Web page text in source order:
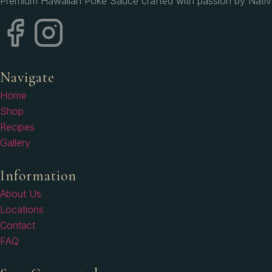
Navigate
Home
Shop
Recipes
Gallery
Information
About Us
Locations
Contact
FAQ